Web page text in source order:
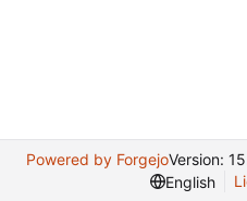
Powered by ForgejoVersion:
English